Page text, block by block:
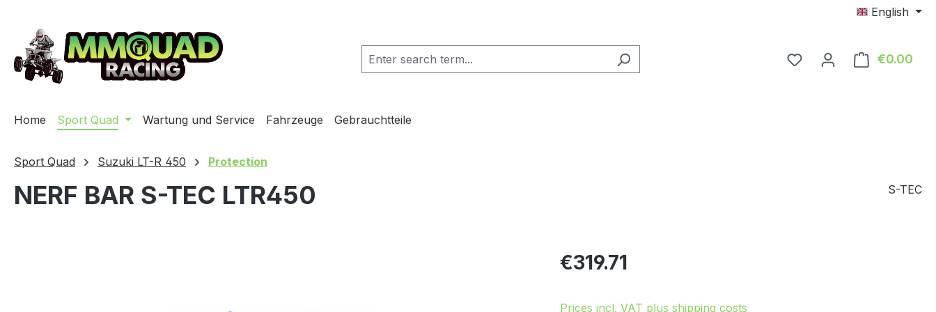
English
You have 0 wishlist
€0.00
Home Sport Quad Wartung und Service Fahrzeuge Gebrauchtteile
Sport Quad Suzuki LT-R 450 Protection
NERF BAR S-TEC LTR450 S-TEC
Regular price:
€319.71
Prices incl. VAT plus shipping costs